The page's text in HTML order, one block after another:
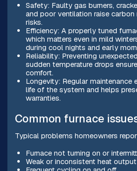
Safety: Faulty gas burners,
and poor ventilation raise carbon
risks.
Efficiency: A properly tuned
which matters even in mild
during cool nights and early
Reliability: Preventing
sudden temperature drops
comfort.
Longevity: Regular maintenance
life of the system and helps
warranties.
Common furnace
Typical problems homeowners
Furnace not turning on or
Weak or inconsistent heat output